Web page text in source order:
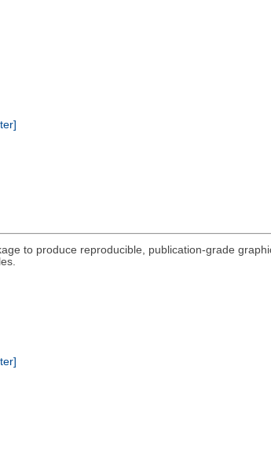
to produce reproducible, publication-grade